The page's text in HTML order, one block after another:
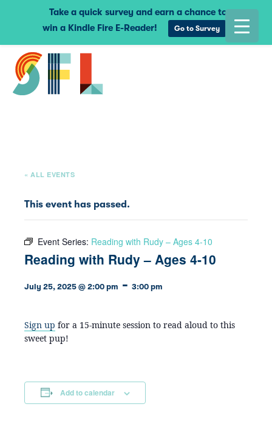
« ALL EVENTS
This event has passed.
Event Series: Reading with Rudy – Ages 4-10
Reading with Rudy – Ages 4-10
July 25, 2025 @ 2:00 pm - 3:00 pm
Sign up for a 15-minute session to read aloud to this
sweet pup!
Add to calendar
Take a quick survey and earn a chance to
win a Kindle Fire E-Reader!
Go to Survey